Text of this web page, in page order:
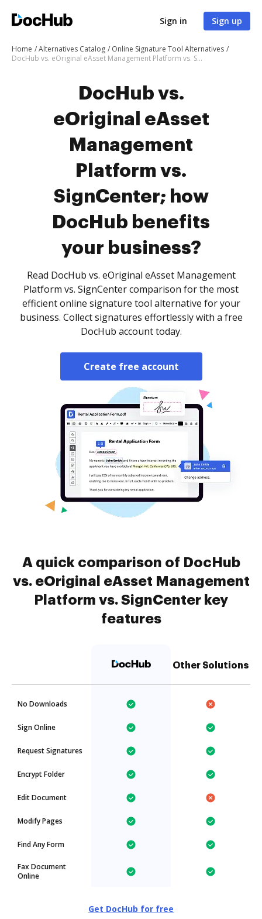
Sign in Sign up
Home Alternatives Catalog
Online Signature Tool Alternatives
DocHub vs. eOriginal eAsset Management Platform vs. SignCenter; how DocHub benefits your business?
DocHub vs.
eOriginal eAsset
Management
Platform vs.
SignCenter; how
DocHub benefits
your business?
Read DocHub vs. eOriginal eAsset Management
Platform vs. SignCenter comparison for the most
efficient online signature tool alternative for your
business. Collect signatures effortlessly with a free
DocHub account today.
Create free account
A quick comparison of DocHub
vs. eOriginal eAsset Management
Platform vs. SignCenter key
features
Other Solutions
No Downloads
Sign Online
Request Signatures
Encrypt Folder
Edit Document
Modify Pages
Find Any Form
Fax Document
Online
Get DocHub for free